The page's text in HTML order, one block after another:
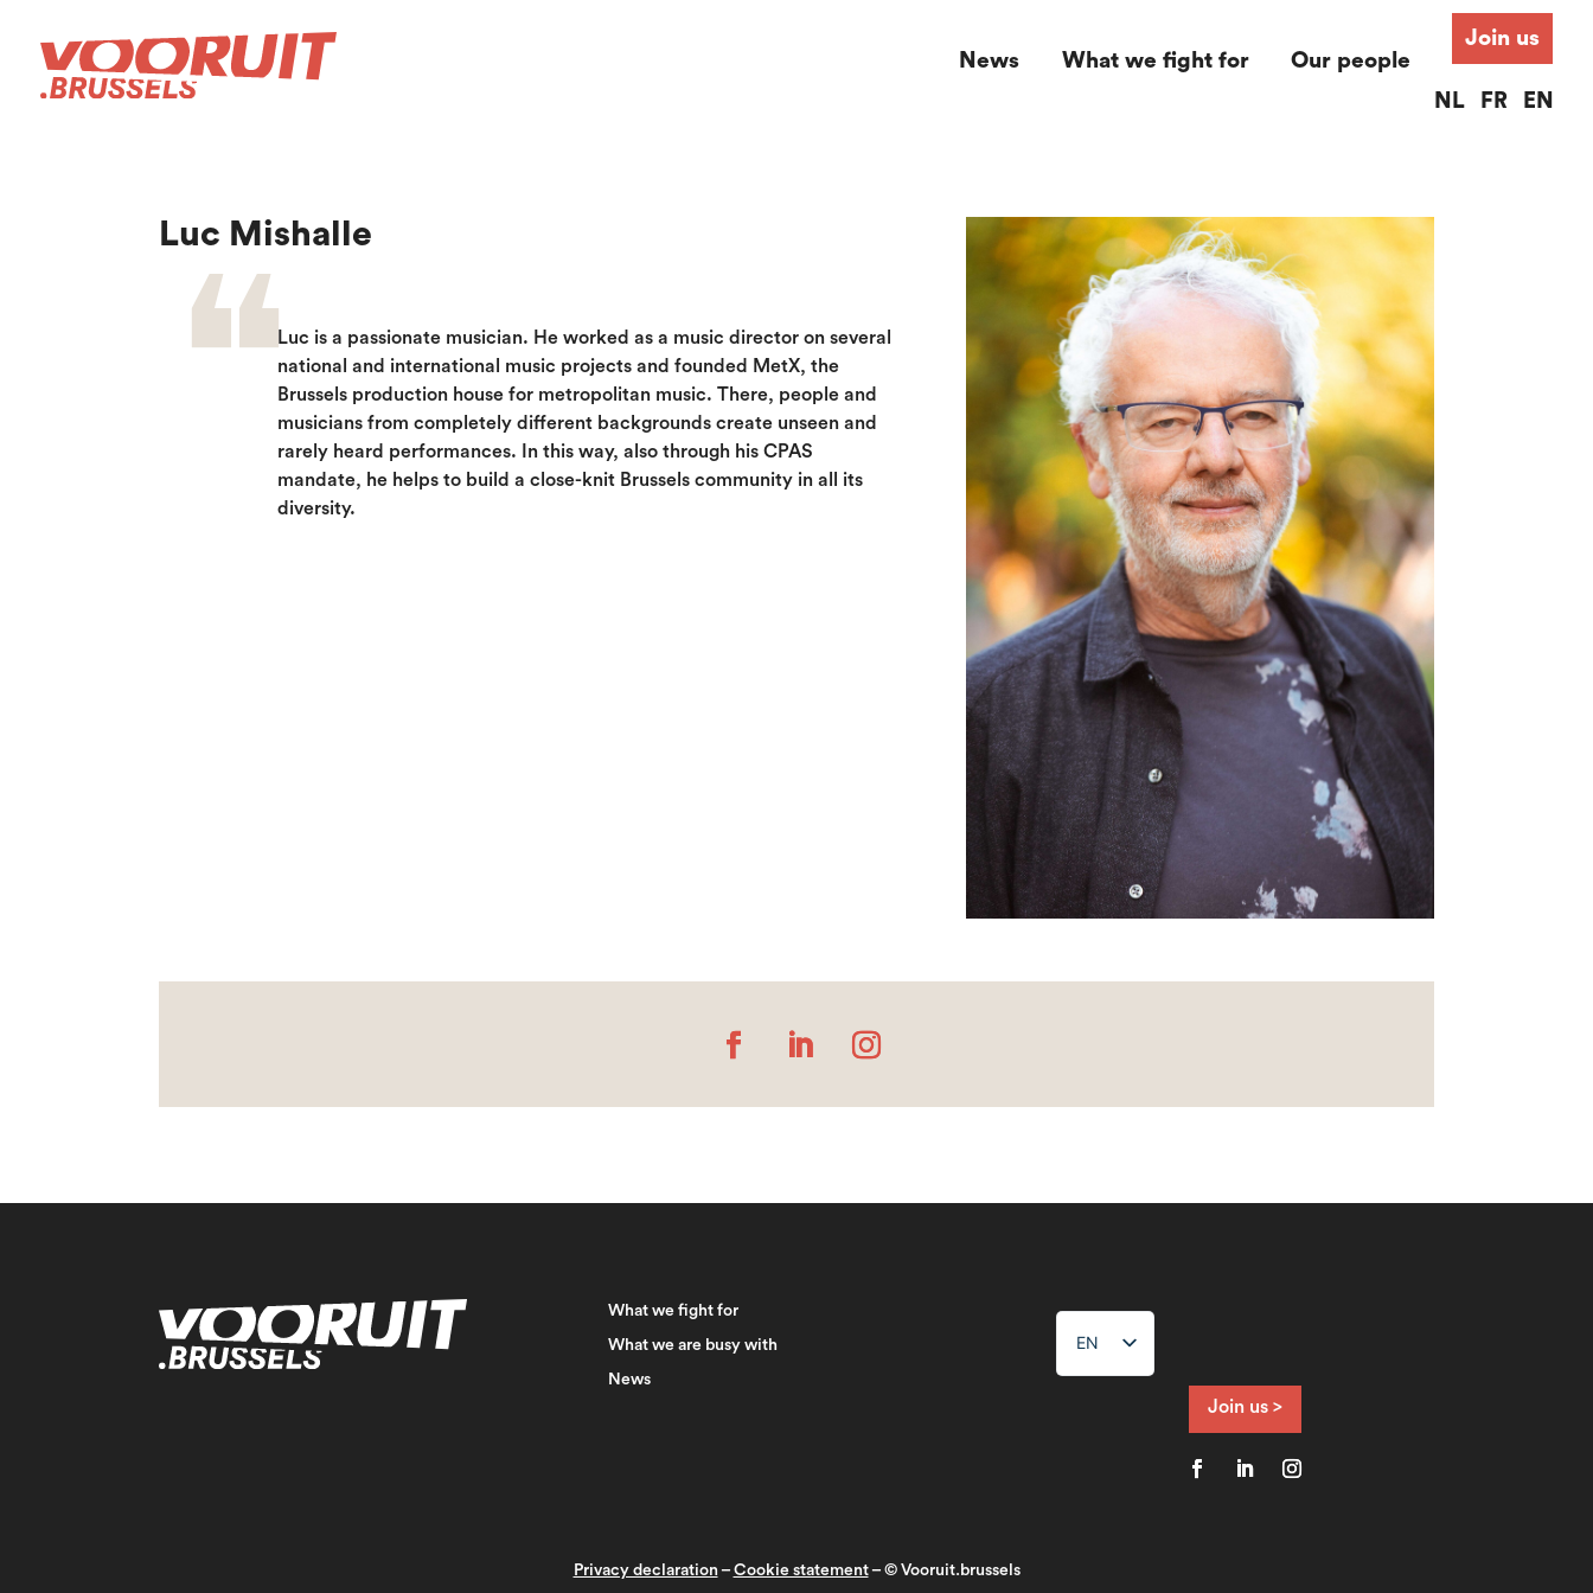
News What we fight for Our people
Join us
NL FR EN
Luc Mishalle
Luc is a passionate musician. He worked as a music director on several
national and international music projects and founded MetX, the
Brussels production house for metropolitan music. There, people and
musicians from completely different backgrounds create unseen and
rarely heard performances. In this way, also through his CPAS
mandate, he helps to build a close-knit Brussels community in all its
diversity.
What we fight for
What we are busy with
News
EN
NL
Join us >
Privacy declaration – Cookie statement– © Vooruit.brussels